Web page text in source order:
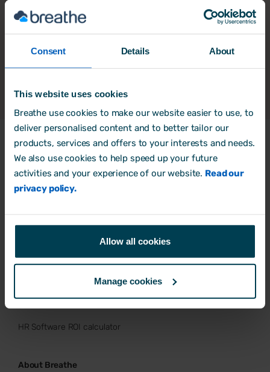
Consent Details About
This website uses cookies
Breathe use cookies to make our website easier to use, to
deliver personalised content and to better tailor our
products, services and offers to your interests and needs.
We also use cookies to help speed up your future
activities and your experience of our website. Read our
privacy policy.
Allow all cookies
Manage cookies
Products
Buy now
HR Software ROI calculator
About Breathe